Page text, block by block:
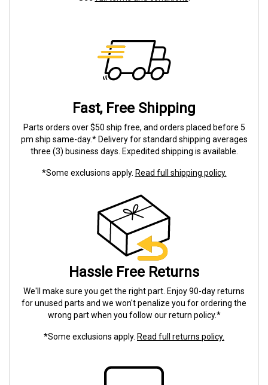
Fast, Free Shipping
Parts orders over $50 ship free, and orders placed before 5
pm ship same-day.* Delivery for standard shipping averages
three (3) business days. Expedited shipping is available.
*Some exclusions apply. Read full shipping policy.
Hassle Free Returns
We'll make sure you get the right part. Enjoy 90-day returns
for unused parts and we won't penalize you for ordering the
wrong part when you follow our return policy.*
*Some exclusions apply. Read full returns policy.